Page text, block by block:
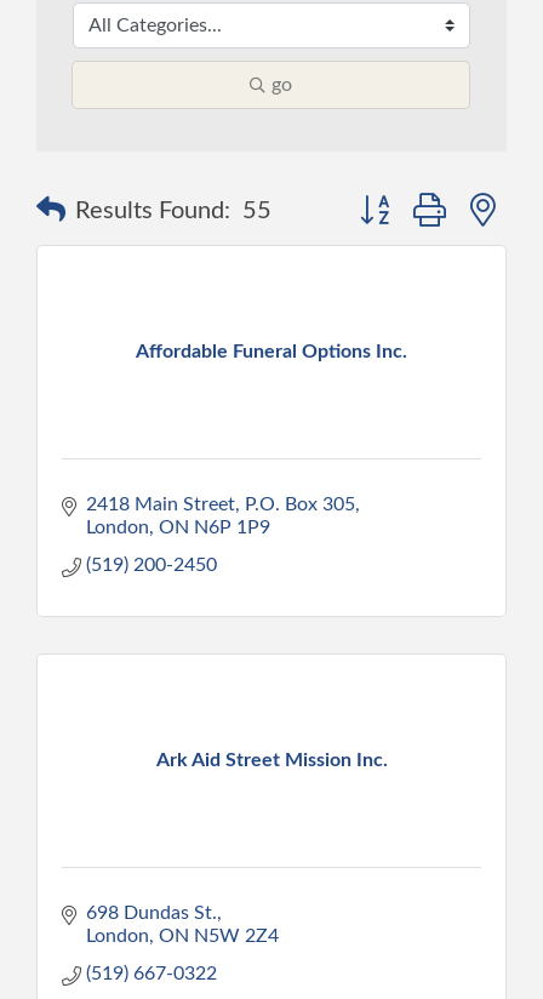
go
Results Found: 55 Button group with
Affordable Funeral Options Inc.
2418 Main Street, P.O. Box 305
London ON N6P 1P9
(519) 200-2450
Ark Aid Street Mission Inc.
698 Dundas St.
London ON N5W 2Z4
(519) 667-0322